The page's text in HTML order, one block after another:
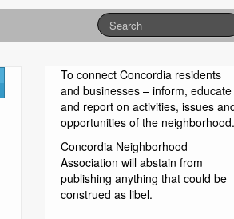
To connect Concordia residents
and businesses – inform, educate
and report on activities, issues
opportunities of the neighborhood.
Concordia Neighborhood
Association will abstain from
publishing anything that could be
construed as libel.